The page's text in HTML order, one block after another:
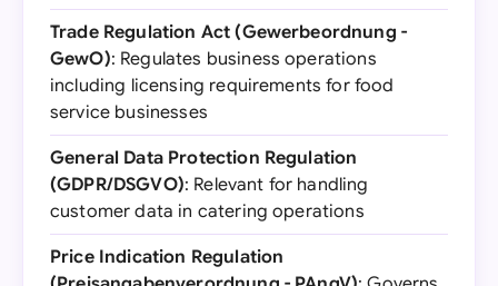
Trade Regulation Act (Gewerbeordnung -
GewO): Regulates business operations
including licensing requirements for food
service businesses
General Data Protection Regulation
(GDPR/DSGVO): Relevant for handling
customer data in catering operations
Price Indication Regulation